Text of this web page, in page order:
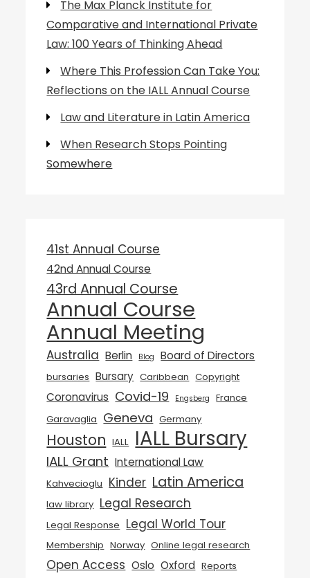
The Max Planck Institute for
Comparative and International Private
Law: 100 Years of Thinking Ahead
Where This Profession Can Take You:
Reflections on the IALL Annual Course
Law and Literature in Latin America
When Research Stops Pointing
Somewhere
41st Annual Course
42nd Annual Course
43rd Annual Course
Annual Course
Annual Meeting
Australia Berlin Blog Board of Directors
bursaries Bursary Caribbean Copyright
Coronavirus Covid-19 Engsberg
France
Garavaglia Geneva Germany
Houston IALL IALL Bursary
IALL Grant International Law
Kahvecioglu Kinder Latin America
law library Legal Research
Legal Response Legal World Tour
Membership Norway Online legal research
Open Access Oslo Oxford Reports